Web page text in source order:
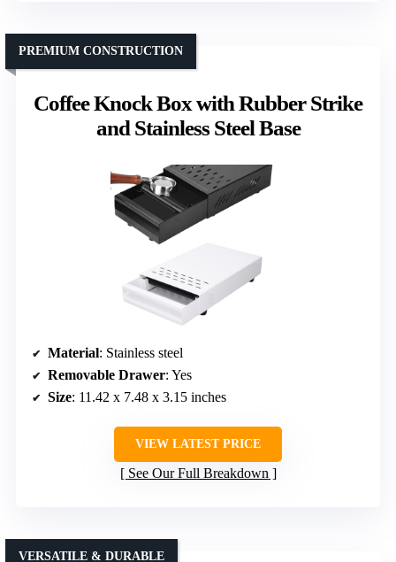
Coffee Knock Box with Rubber Strike
and Stainless Steel Base
PREMIUM CONSTRUCTION
Material: Stainless steel
Removable Drawer: Yes
Size: 11.42 x 7.48 x 3.15 inches
VIEW LATEST PRICE
See Our Full Breakdown
VERSATILE & DURABLE